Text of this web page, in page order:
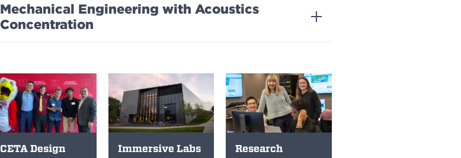
Mechanical Engineering with Acoustics
Concentration
CETA Design
Immersive Labs Research